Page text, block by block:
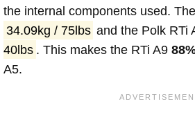
the internal components used.
34.09kg / 75lbs and the Polk RTi
40lbs . This makes the RTi A9
A5.